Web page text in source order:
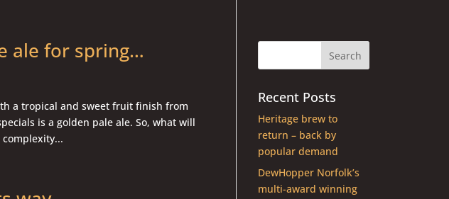
ale for spring…
a tropical and sweet fruit finish from
is a golden pale ale. So, what will
Recent Posts
Heritage brew to
return – back by
popular demand
DewHopper Norfolk’s
multi-award winning